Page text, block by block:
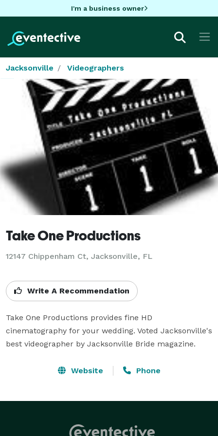
I'm a business owner
Jacksonville Videographers
Take One Productions
12147 Chippenham Ct, Jacksonville, FL
Write A Recommendation
Take One Productions provides fine HD
cinematography for your wedding. Voted Jacksonville's
best videographer by Jacksonville Bride magazine.
Website Phone